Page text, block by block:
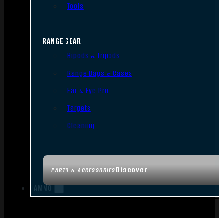
PARTS & ACCESSORIESDiscover
Tools
RANGE GEAR
Bipods & Tripods
Range Bags & Cases
Ear & Eye Pro
Targets
Cleaning
AMMO